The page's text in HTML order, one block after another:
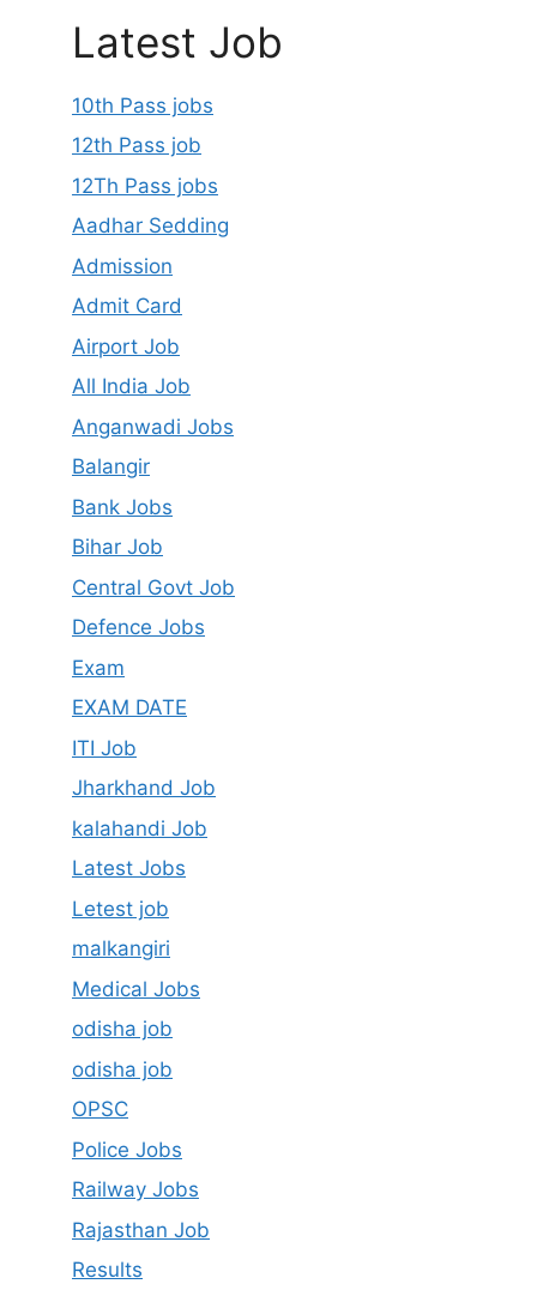
Latest Job
10th Pass jobs
12th Pass job
12Th Pass jobs
Aadhar Sedding
Admission
Admit Card
Airport Job
All India Job
Anganwadi Jobs
Balangir
Bank Jobs
Bihar Job
Central Govt Job
Defence Jobs
Exam
EXAM DATE
ITI Job
Jharkhand Job
kalahandi Job
Latest Jobs
Letest job
malkangiri
Medical Jobs
odisha job
odisha job
OPSC
Police Jobs
Railway Jobs
Rajasthan Job
Results